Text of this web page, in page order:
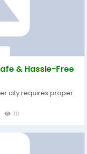
& Hassle-Free
city requires proper
111